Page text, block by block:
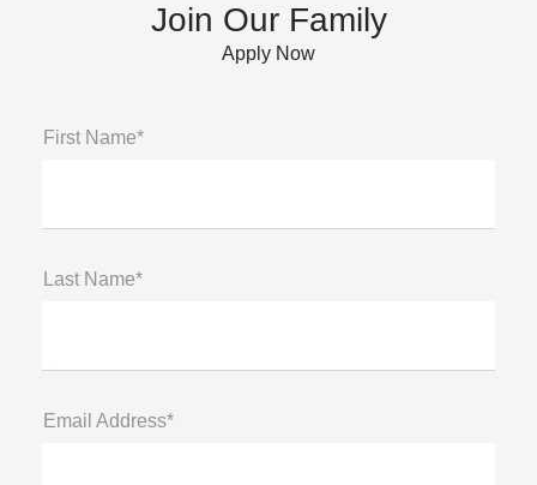
Join Our Family
Apply Now
First Name*
Last Name*
Email Address*